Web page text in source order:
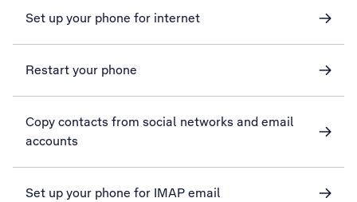
Set up your phone for internet
Restart your phone
Copy contacts from social networks and email
accounts
Set up your phone for IMAP email